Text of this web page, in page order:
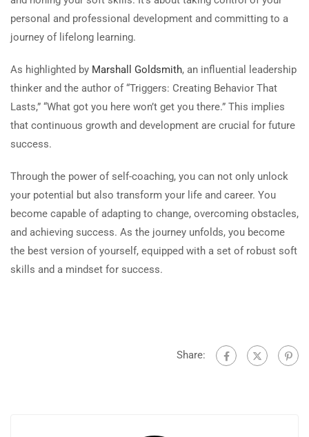
personal and professional development and committing to a
journey of lifelong learning.
As highlighted by Marshall Goldsmith, an influential leadership
thinker and the author of “Triggers: Creating Behavior That
Lasts,” “What got you here won’t get you there.” This implies
that continuous growth and development are crucial for future
success.
Through the power of self-coaching, you can not only unlock
your potential but also transform your life and career. You
become capable of adapting to change, overcoming obstacles,
and achieving success. As the journey unfolds, you become
the best version of yourself, equipped with a set of robust soft
skills and a mindset for success.
Share: